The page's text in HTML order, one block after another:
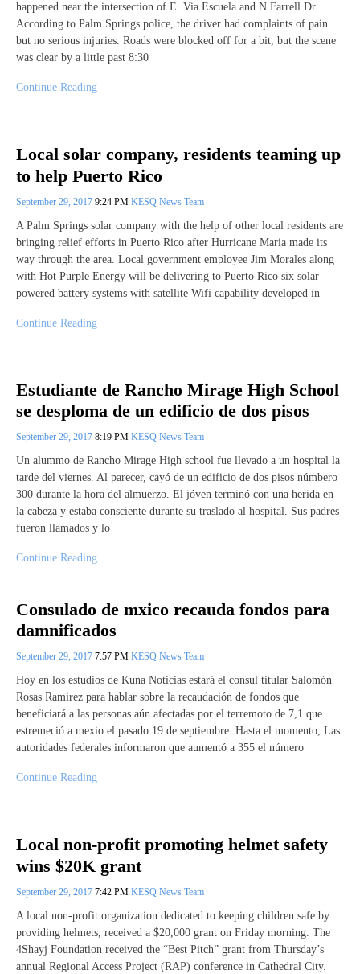
happened near the intersection of E. Via Escuela and N Farrell Dr.
According to Palm Springs police, the driver had complaints of pain
but no serious injuries. Roads were blocked off for a bit, but the scene
was clear by a little past 8:30
Continue Reading
Local solar company, residents teaming up
to help Puerto Rico
September 29, 2017 9:24 PM KESQ News Team
A Palm Springs solar company with the help of other local residents are
bringing relief efforts in Puerto Rico after Hurricane Maria made its
way through the area. Local government employee Jim Morales along
with Hot Purple Energy will be delivering to Puerto Rico six solar
powered battery systems with satellite Wifi capability developed in
Continue Reading
Estudiante de Rancho Mirage High School
se desploma de un edificio de dos pisos
September 29, 2017 8:19 PM KESQ News Team
Un alummo de Rancho Mirage High school fue llevado a un hospital la
tarde del viernes. Al parecer, cayó de un edificio de dos pisos númbero
300 durante la hora del almuerzo. El jóven terminó con una herida en
la cabeza y estaba consciente durante su traslado al hospital. Sus padres
fueron llamados y lo
Continue Reading
Consulado de mxico recauda fondos para
damnificados
September 29, 2017 7:57 PM KESQ News Team
Hoy en los estudios de Kuna Noticias estará el consul titular Salomón
Rosas Ramirez para hablar sobre la recaudación de fondos que
beneficiará a las personas aún afectadas por el terremoto de 7,1 que
estremeció a mexio el pasado 19 de septiembre. Hasta el momento, Las
autoridades federales informaron que aumentó a 355 el número
Continue Reading
Local non-profit promoting helmet safety
wins $20K grant
September 29, 2017 7:42 PM KESQ News Team
A local non-profit organization dedicated to keeping children safe by
providing helmets, received a $20,000 grant on Friday morning. The
4Shayj Foundation received the “Best Pitch” grant from Thursday’s
annual Regional Access Project (RAP) conference in Cathedral City.